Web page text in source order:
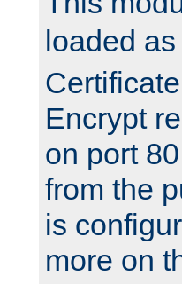
loaded
Encrypt
on port
from the
is
more on